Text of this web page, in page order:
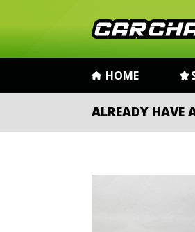
HOME
ALREADY HAVE